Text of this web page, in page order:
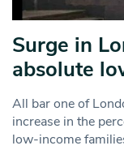
Surge in
absolute
All bar one of
increase in the
low-income